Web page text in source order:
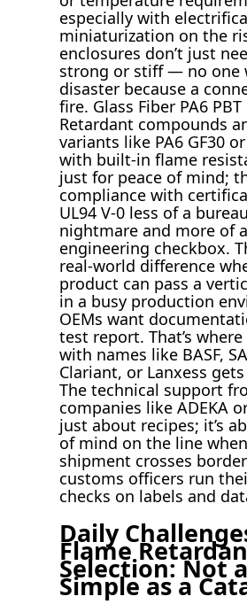
especially with
miniaturization on the
enclosures don’t just
strong or stiff — no one
disaster because a
fire. Glass Fiber PA6
Retardant compounds
variants like PA6 GF30 or
with built-in flame
just for peace of mind;
compliance with
UL94 V-0 less of a
nightmare and more of
engineering checkbox.
real-world difference
product can pass a
in a busy production
OEMs want
test report. That’s
with names like BASF,
Clariant, or Lanxess
The technical support
companies like ADEKA
just about recipes; it’s
of mind on the line
shipment crosses
customs officers run
checks on labels and
Daily
Flame
Selection: Not
Simple as a